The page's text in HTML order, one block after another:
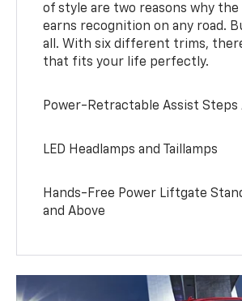
of style are two reasons why the
earns recognition on any road.
all. With six different trims,
that fits your life perfectly.
Power-Retractable Assist Steps
LED Headlamps and Taillamps
Hands-Free Power Liftgate
and Above